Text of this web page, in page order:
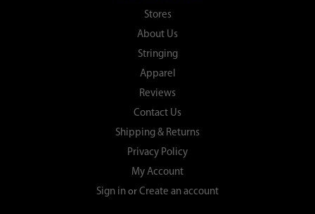
Stores
About Us
Stringing
Apparel
Reviews
Contact Us
Shipping & Returns
Privacy Policy
My Account
Sign in or Create an account